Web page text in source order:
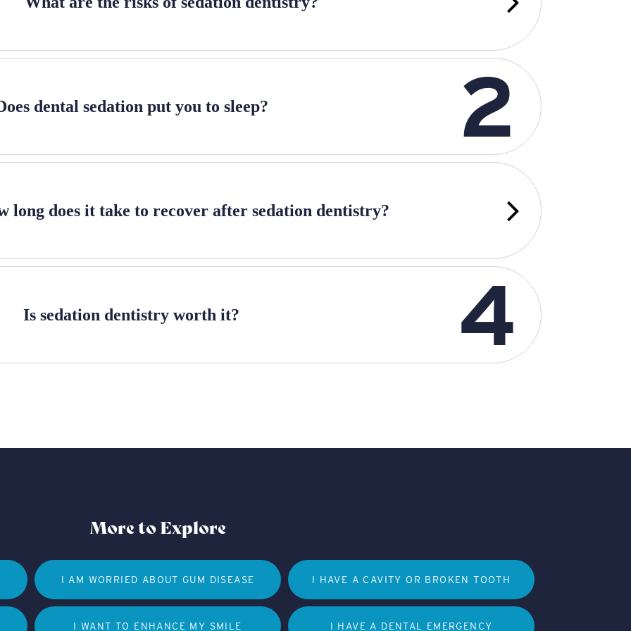
dental sedation put you to sleep?
long does it take to recover after sedation dentistry?
Is sedation dentistry worth it?
More to Explore
I AM WORRIED ABOUT GUM DISEASE I HAVE A CAVITY OR BROKEN TOOTH
I WANT TO ENHANCE MY SMILE I HAVE A DENTAL EMERGENCY